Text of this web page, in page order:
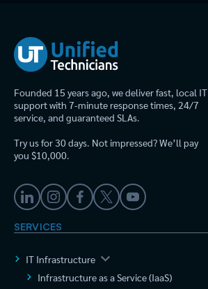
Founded 15 years ago, we deliver fast, local IT
support with 7-minute response times, 24/7
service, and guaranteed SLAs.
Try us for 30 days. Not impressed? We’ll pay
you $10,000.
SERVICES
IT Infrastructure
Infrastructure as a Service (IaaS)